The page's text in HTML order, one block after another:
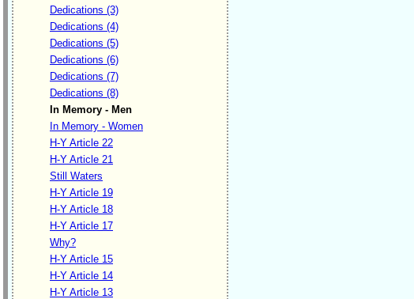
Dedications (3)
Dedications (4)
Dedications (5)
Dedications (6)
Dedications (7)
Dedications (8)
In Memory - Men
In Memory - Women
H-Y Article 22
H-Y Article 21
Still Waters
H-Y Article 19
H-Y Article 18
H-Y Article 17
Why?
H-Y Article 15
H-Y Article 14
H-Y Article 13